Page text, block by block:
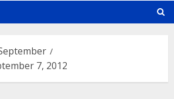
7, 2012